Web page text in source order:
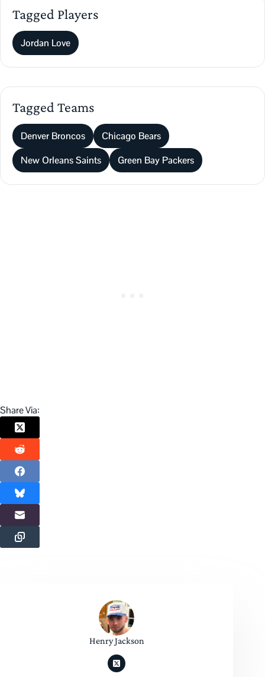
Tagged Players
Jordan Love
Tagged Teams
Denver Broncos
Chicago Bears
New Orleans Saints
Green Bay Packers
Share Via:
Henry Jackson